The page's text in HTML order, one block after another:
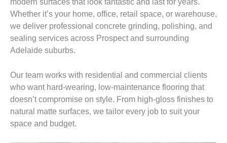
modern surfaces that look fantastic and last for years.
Whether it’s your home, office, retail space, or warehouse,
we deliver professional concrete grinding, polishing, and
sealing services across Prospect and surrounding
Adelaide suburbs.
Our team works with residential and commercial clients
who want hard-wearing, low-maintenance flooring that
doesn’t compromise on style. From high-gloss finishes to
natural matte surfaces, we tailor every job to suit your
space and budget.